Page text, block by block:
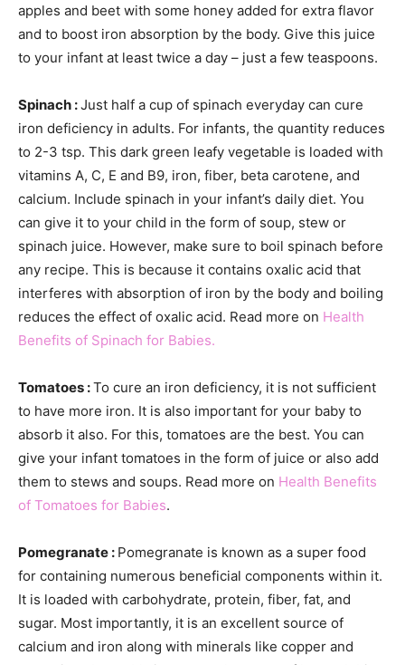
apples and beet with some honey added for extra flavor
and to boost iron absorption by the body. Give this juice
to your infant at least twice a day – just a few teaspoons.
Spinach :Just half a cup of spinach everyday can cure
iron deficiency in adults. For infants, the quantity reduces
to 2-3 tsp. This dark green leafy vegetable is loaded with
vitamins A, C, E and B9, iron, fiber, beta carotene, and
calcium. Include spinach in your infant’s daily diet. You
can give it to your child in the form of soup, stew or
spinach juice. However, make sure to boil spinach before
any recipe. This is because it contains oxalic acid that
interferes with absorption of iron by the body and boiling
reduces the effect of oxalic acid. Read more on Health
Benefits of Spinach for Babies.
Tomatoes :To cure an iron deficiency, it is not sufficient
to have more iron. It is also important for your baby to
absorb it also. For this, tomatoes are the best. You can
give your infant tomatoes in the form of juice or also add
them to stews and soups. Read more on Health Benefits
of Tomatoes for Babies.
Pomegranate : Pomegranate is known as a super food
for containing numerous beneficial components within it.
It is loaded with carbohydrate, protein, fiber, fat, and
sugar. Most importantly, it is an excellent source of
calcium and iron along with minerals like copper and